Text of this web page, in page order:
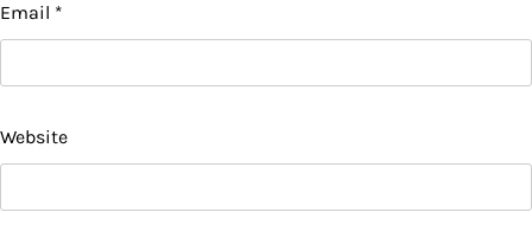
Email *
Website